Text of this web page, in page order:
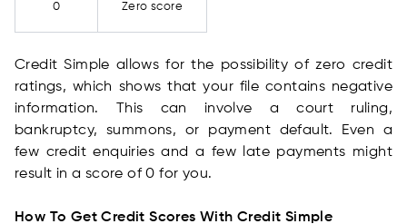
0 Zero score
Credit Simple allows for the possibility of zero credit
ratings, which shows that your file contains negative
information. This can involve a court ruling,
bankruptcy, summons, or payment default. Even a
few credit enquiries and a few late payments might
result in a score of 0 for you.
How To Get Credit Scores With Credit Simple